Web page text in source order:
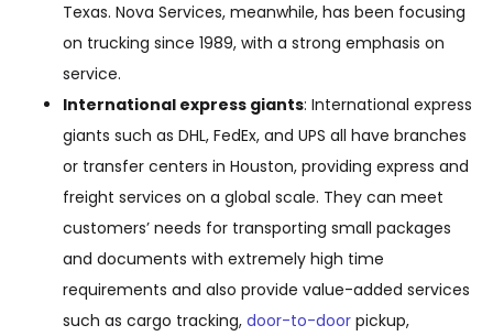
Texas. Nova Services, meanwhile, has been focusing
on trucking since 1989, with a strong emphasis on
service.
International express giants: International express
giants such as DHL, FedEx, and UPS all have branches
or transfer centers in Houston, providing express and
freight services on a global scale. They can meet
customers’ needs for transporting small packages
and documents with extremely high time
requirements and also provide value-added services
such as cargo tracking, door-to-door pickup,